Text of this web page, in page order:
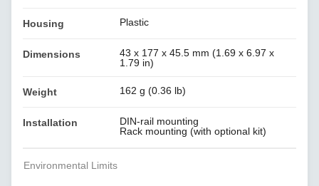
Housing Plastic
Dimensions
43 x 177 x 45.5 mm (1.69 x 6.97 x
1.79 in)
Weight 162 g (0.36 lb)
Installation
DIN-rail mounting
Rack mounting (with optional kit)
Environmental Limits